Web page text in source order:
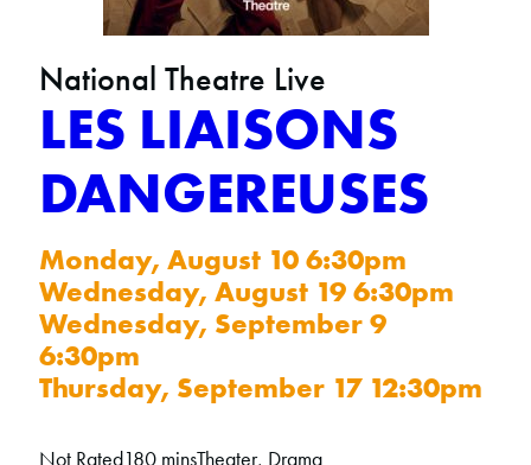
National Theatre Live
LES LIAISONS
DANGEREUSES
Monday, August 10 6:30pm
Wednesday, August 19 6:30pm
Wednesday, September 9
6:30pm
Thursday, September 17 12:30pm
Not Rated180 minsTheater, Drama